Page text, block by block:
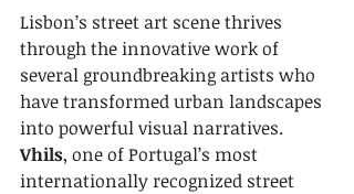
Lisbon’s street art scene thrives
through the innovative work of
several groundbreaking artists who
have transformed urban landscapes
into powerful visual narratives.
Vhils, one of Portugal’s most
internationally recognized street